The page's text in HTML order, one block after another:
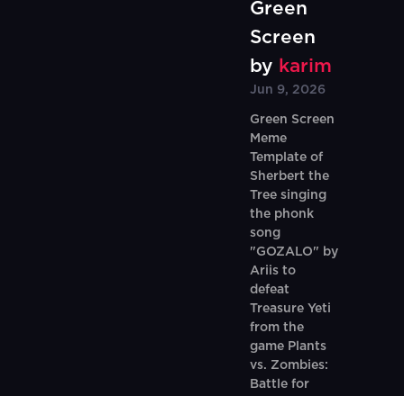
Green
Screen
by karim
Jun 9, 2026
Green Screen
Meme
Template of
Sherbert the
Tree singing
the phonk
song
"GOZALO" by
Ariis to
defeat
Treasure Yeti
from the
game Plants
vs. Zombies:
Battle for